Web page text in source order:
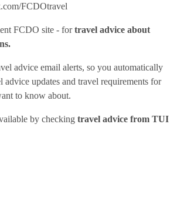
FCDOtravel
FCDO site - fortravel advice about
advice email alerts, so you automatically
advice updates and travel requirements for
to know about.
by checking travel advice from TUI